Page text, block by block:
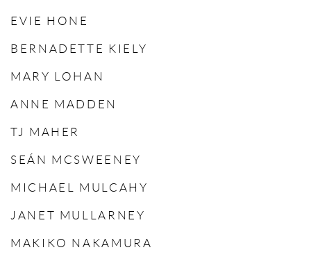
EVIE HONE
BERNADETTE KIELY
MARY LOHAN
ANNE MADDEN
TJ MAHER
SEÁN MCSWEENEY
MICHAEL MULCAHY
JANET MULLARNEY
MAKIKO NAKAMURA